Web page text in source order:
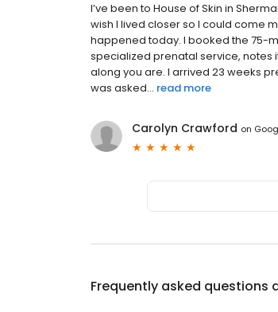
I’ve been to House of Skin in
wish I lived closer so I could come
happened today. I booked the 75-
specialized prenatal service, notes
along you are. I arrived 23 weeks
was asked... read more
Carolyn Crawford on
Frequently asked questions